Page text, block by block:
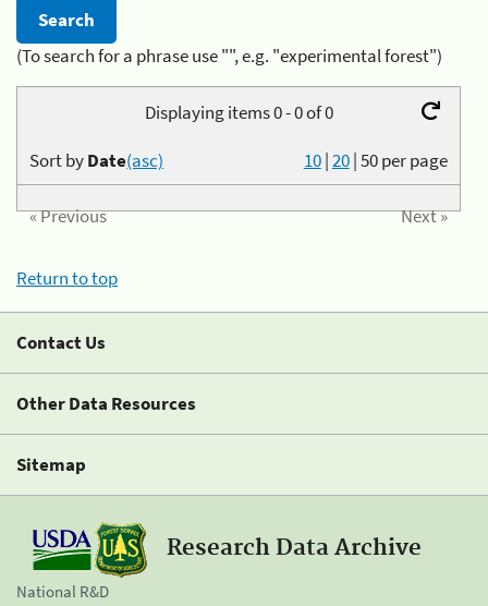
(To search for a phrase use "", e.g. "experimental forest")
Displaying items 0 - 0 of 0
10|20|50per page
Sort byDate(asc)
« Previous Next »
Return to top
Contact Us
Other Data Resources
Sitemap
Research Data Archive
National R&D